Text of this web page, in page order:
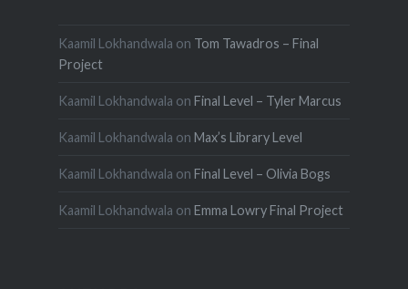
Kaamil Lokhandwala on Tom Tawadros – Final
Project
Kaamil Lokhandwala on Final Level – Tyler Marcus
Kaamil Lokhandwala on Max’s Library Level
Kaamil Lokhandwala on Final Level – Olivia Bogs
Kaamil Lokhandwala on Emma Lowry Final Project